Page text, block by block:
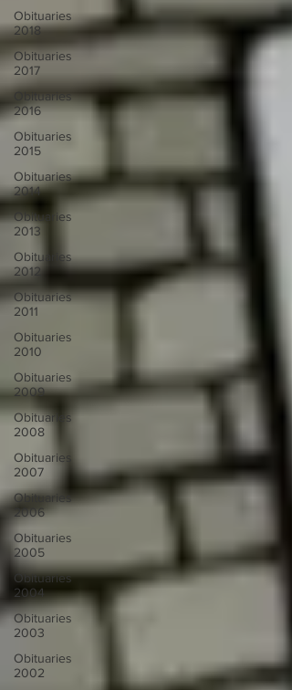
Obituaries
2018
Obituaries
2017
Obituaries
2016
Obituaries
2015
Obituaries
2014
Obituaries
2013
Obituaries
2012
Obituaries
2011
Obituaries
2010
Obituaries
2009
Obituaries
2008
Obituaries
2007
Obituaries
2006
Obituaries
2005
Obituaries
2004
Obituaries
2003
Obituaries
2002